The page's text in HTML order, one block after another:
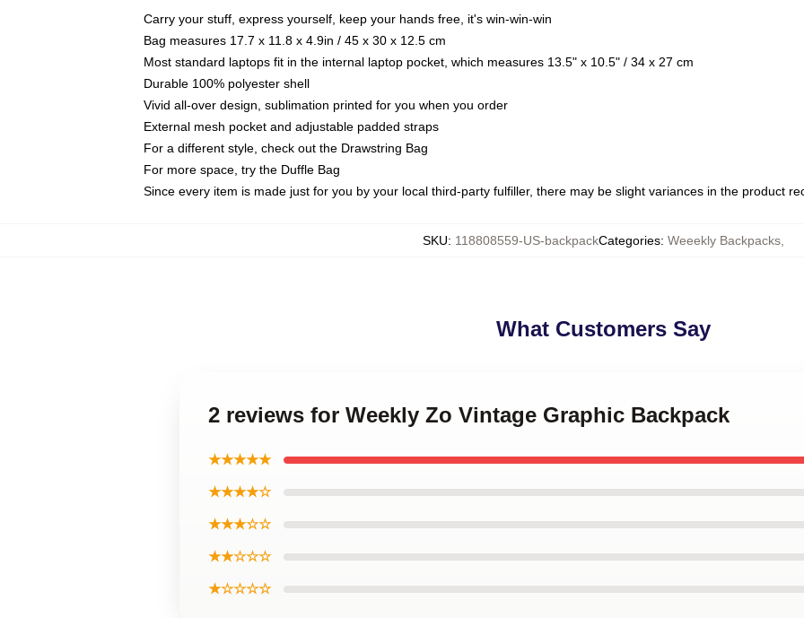
Carry your stuff, express yourself, keep your hands free, it's win-win-win
Bag measures 17.7 x 11.8 x 4.9in / 45 x 30 x 12.5 cm
Most standard laptops fit in the internal laptop pocket, which measures 13.5" x 10.5" / 34 x 27 cm
Durable 100% polyester shell
Vivid all-over design, sublimation printed for you when you order
External mesh pocket and adjustable padded straps
For a different style, check out the Drawstring Bag
For more space, try the Duffle Bag
Since every item is made just for you by your local third-party fulfiller, there may be slight variances in the product
SKU: 118808559-US-backpackCategories: Weeekly Backpacks,
What Customers Say
2 reviews for Weekly Zo Vintage Graphic Backpack
★★★★★
★★★★☆
★★★☆☆
★★☆☆☆
★☆☆☆☆